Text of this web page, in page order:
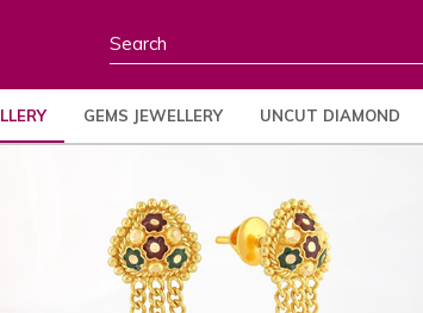
GEMS JEWELLERY UNCUT DIAMOND